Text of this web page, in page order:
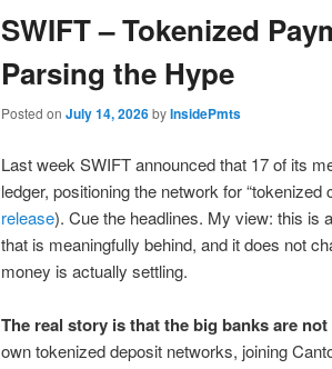
SWIFT – Tokenized
Parsing the Hype
Posted on July 14, 2026byInsidePmts
Last week SWIFT announced that 17 of its
ledger, positioning the network for
release). Cue the headlines. My view: this is
that is meaningfully behind, and it does not
money is actually settling.
The real story is that the big banks are
own tokenized deposit networks, joining